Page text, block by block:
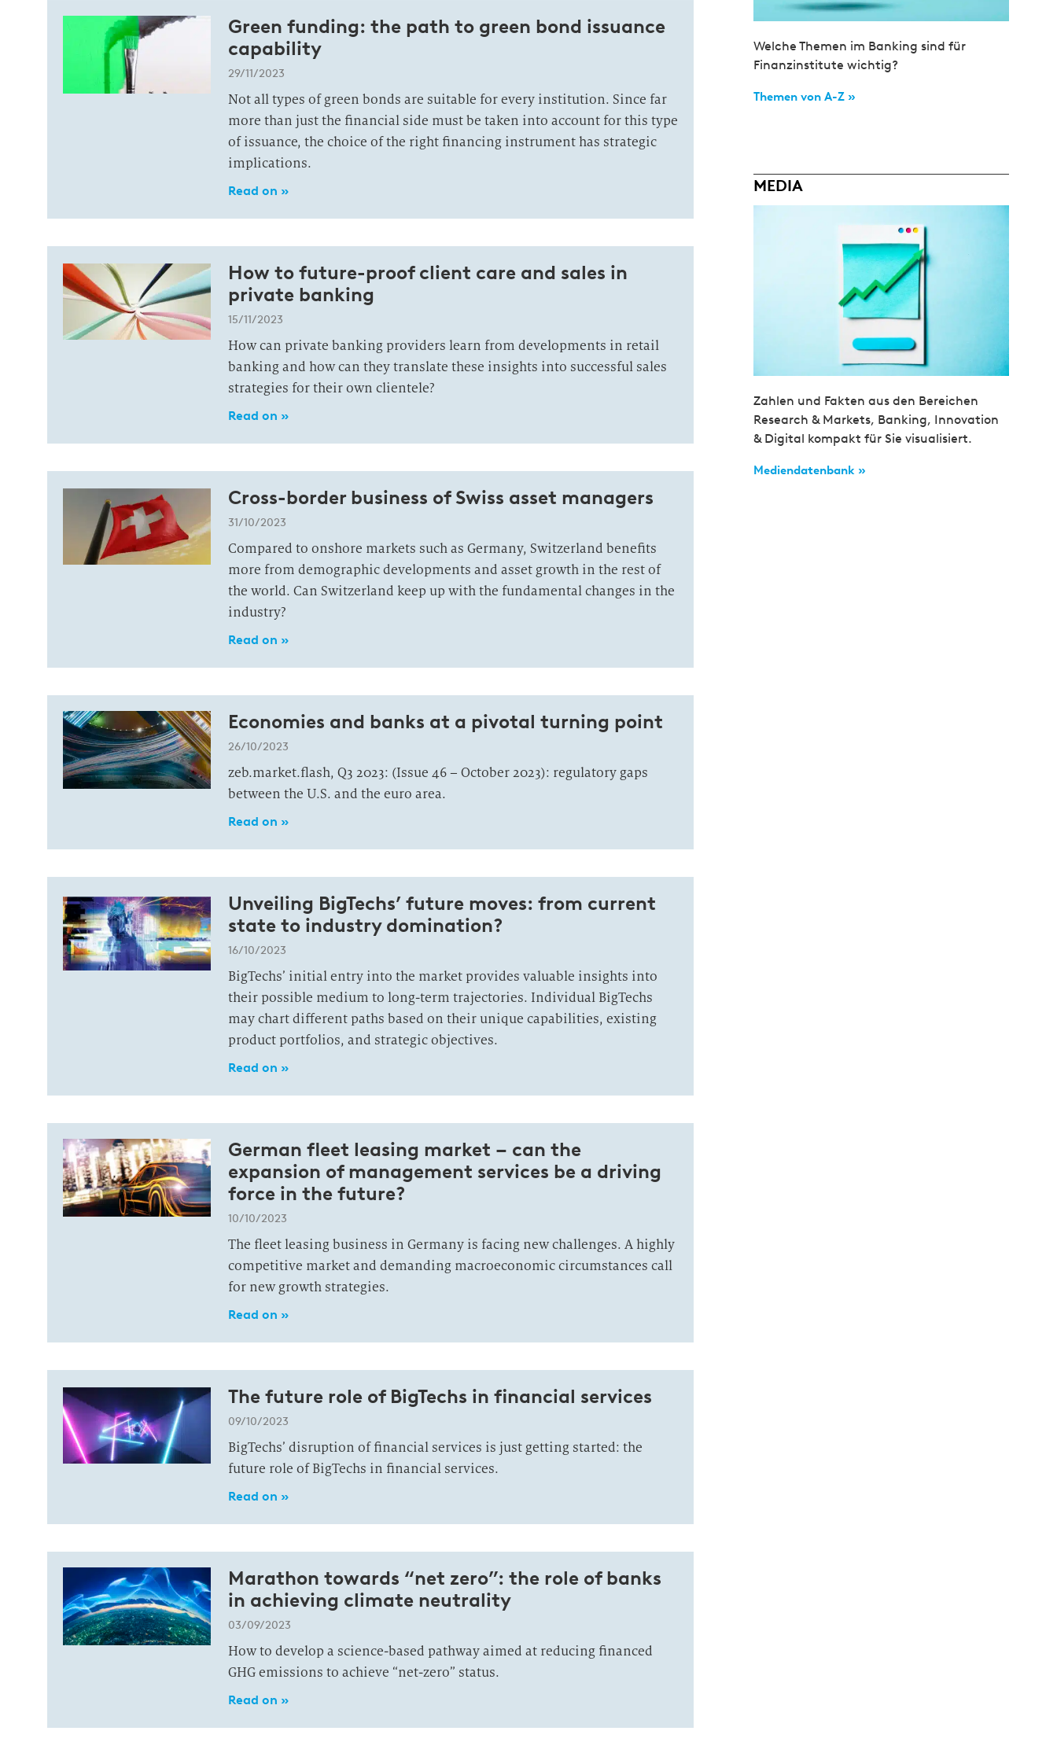
Green funding: the path to green bond issuance
capability
29/11/2023
Not all types of green bonds are suitable for every institution. Since far
more than just the financial side must be taken into account for this type
of issuance, the choice of the right financing instrument has strategic
implications.
Read on »
How to future-proof client care and sales in
private banking
15/11/2023
How can private banking providers learn from developments in retail
banking and how can they translate these insights into successful sales
strategies for their own clientele?
Read on »
Cross-border business of Swiss asset managers
31/10/2023
Compared to onshore markets such as Germany, Switzerland benefits
more from demographic developments and asset growth in the rest of
the world. Can Switzerland keep up with the fundamental changes in the
industry?
Read on »
Economies and banks at a pivotal turning point
26/10/2023
zeb.market.flash, Q3 2023: (Issue 46 – October 2023): regulatory gaps
between the U.S. and the euro area.
Read on »
Unveiling BigTechs’ future moves: from current
state to industry domination?
16/10/2023
BigTechs’ initial entry into the market provides valuable insights into
their possible medium to long-term trajectories. Individual BigTechs
may chart different paths based on their unique capabilities, existing
product portfolios, and strategic objectives.
Read on »
German fleet leasing market – can the
expansion of management services be a driving
force in the future?
10/10/2023
The fleet leasing business in Germany is facing new challenges. A highly
competitive market and demanding macroeconomic circumstances call
for new growth strategies.
Read on »
The future role of BigTechs in financial services
09/10/2023
BigTechs’ disruption of financial services is just getting started: the
future role of BigTechs in financial services.
Read on »
Marathon towards “net zero”: the role of banks
in achieving climate neutrality
03/09/2023
How to develop a science-based pathway aimed at reducing financed
GHG emissions to achieve “net-zero” status.
Read on »
Welche Themen im Banking sind für
Finanzinstitute wichtig?
Themen von A-Z »
MEDIA
Zahlen und Fakten aus den Bereichen
Research & Markets, Banking, Innovation
& Digital kompakt für Sie visualisiert.
Mediendatenbank »